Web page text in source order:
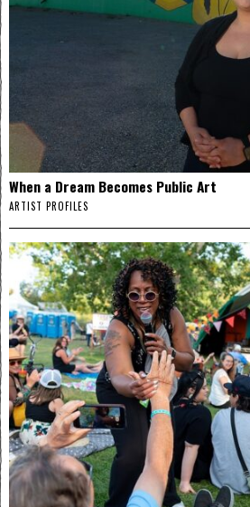
When a Dream Becomes Public Art
ARTIST PROFILES